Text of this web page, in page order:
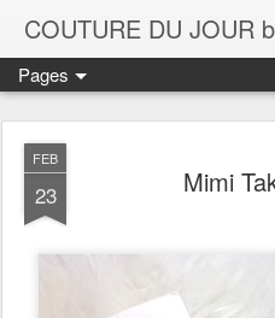
COUTURE DU JOUR
Pages
FEB
23 Mimi